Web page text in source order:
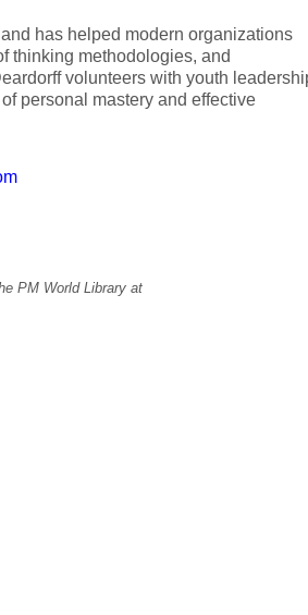
has helped modern organizations
thinking methodologies, and
volunteers with youth
personal mastery and effective
PM World Library at